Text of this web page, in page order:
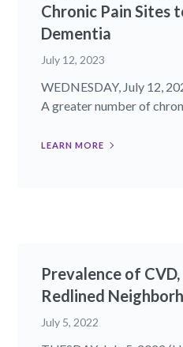
Chronic Pain Sites
Dementia
July 12, 2023
WEDNESDAY, July 12,
A greater number of
LEARN MORE
Prevalence of
Redlined
July 5, 2022